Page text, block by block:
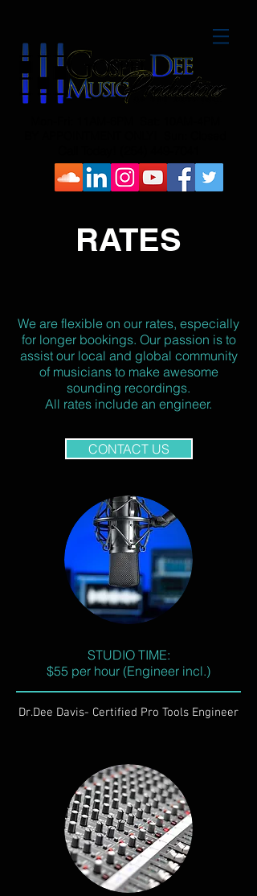
RATES
We are flexible on our rates, especially
for longer bookings. Our passion is to
assist our local and global community
of musicians to make awesome
sounding recordings.
All rates include an engineer.
CONTACT US
STUDIO TIME:
$55 per hour (Engineer incl.)
Dr.Dee Davis- Certified Pro Tools Engineer